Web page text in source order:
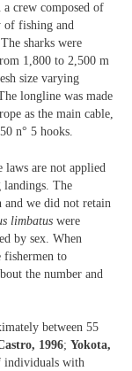
crew composed of
of fishing and
sharks were
1,800 to 2,500 m
size varying
longline was made
as the main cable,
n° 5 hooks.
laws are not applied
landings. The
and we did not retain
limbatus were
by sex. When
fishermen to
the number and
between 55
1996; Yokota,
individuals with